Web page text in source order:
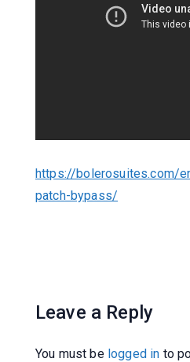
https://bolerosuites.com/
patch-bypass/
Leave a Reply
You must be logged in to